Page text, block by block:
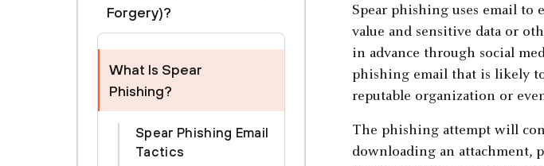
Forgery)?
What Is Spear
Phishing?
Spear Phishing Email
Tactics
Spear phishing uses email to
value and sensitive data or
in advance through social
phishing email that is likely
reputable organization or
The phishing attempt will
downloading an attachment,